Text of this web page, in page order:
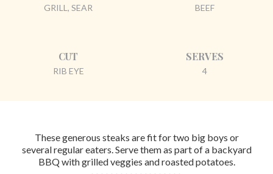
GRILL, SEAR BEEF
CUT
RIB EYE
SERVES
4
These generous steaks are fit for two big boys or
several regular eaters. Serve them as part of a backyard
BBQ with grilled veggies and roasted potatoes.